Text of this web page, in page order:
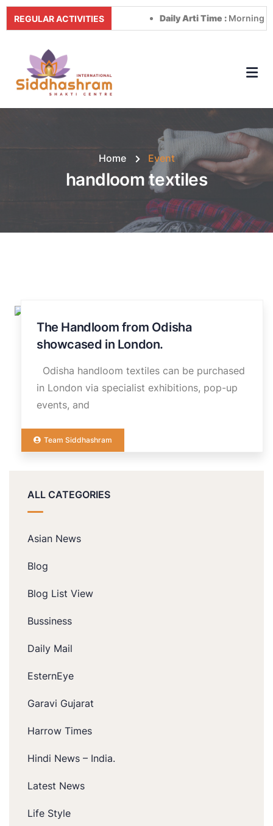
REGULAR ACTIVITIES Daily Arti Time :Morning at
Home Event
handloom textiles
14
NOV
The Handloom from Odisha
showcased in London.
Odisha handloom textiles can be purchased
in London via specialist exhibitions, pop-up
events, and
Team Siddhashram
ALL CATEGORIES
Asian News
Blog
Blog List View
Bussiness
Daily Mail
EsternEye
Garavi Gujarat
Harrow Times
Hindi News – India.
Latest News
Life Style